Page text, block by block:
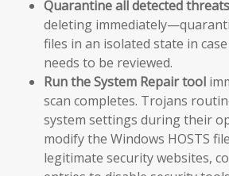
Quarantine all detected threats
deleting
files in an isolated state in
needs to be reviewed.
Run the System Repair tool
scan completes. Trojans
system settings during their
modify the Windows HOSTS
legitimate security websites,